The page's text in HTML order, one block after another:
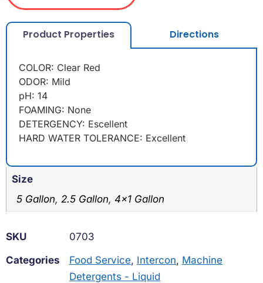
Product Properties Directions
COLOR: Clear Red
ODOR: Mild
pH: 14
FOAMING: None
DETERGENCY: Escellent
HARD WATER TOLERANCE: Excellent
Size
5 Gallon, 2.5 Gallon, 4×1 Gallon
SKU
0703
Categories
Food Service, Intercon, Machine
Detergents - Liquid